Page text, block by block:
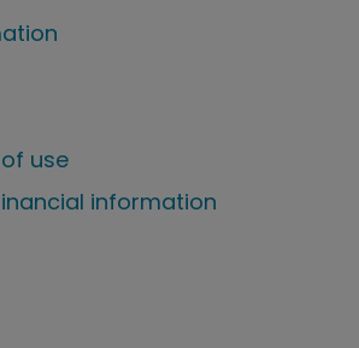
use
information